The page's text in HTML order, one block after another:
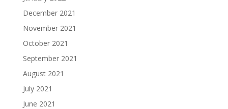
December 2021
November 2021
October 2021
September 2021
August 2021
July 2021
June 2021